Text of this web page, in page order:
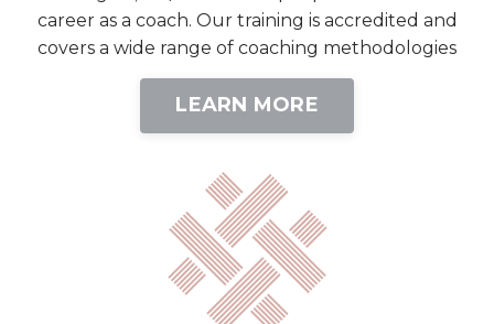
career as a coach. Our training is accredited and
covers a wide range of coaching methodologies
LEARN MORE